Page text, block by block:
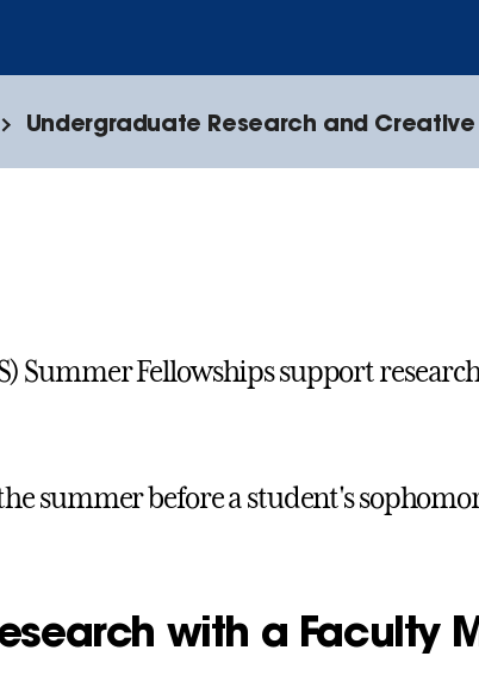
Undergraduate Research and
Summer Fellowships support
summer before a student's
with a Faculty